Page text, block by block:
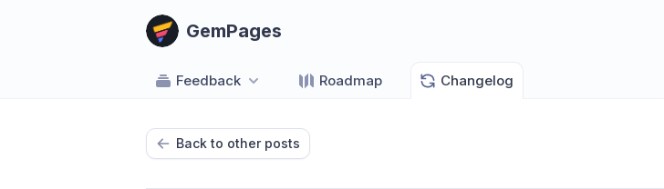
GemPages
Feedback Roadmap Changelog
Back to other posts